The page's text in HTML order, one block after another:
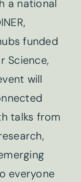
a national
funded
Science,
will
talks from
everyone